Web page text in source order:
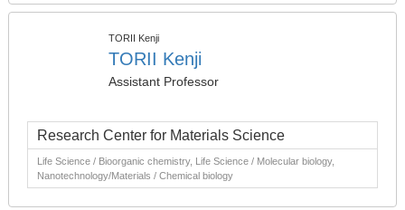
TORII Kenji
TORII Kenji
Assistant Professor
Research Center for Materials Science
Life Science / Bioorganic chemistry, Life Science / Molecular biology,
Nanotechnology/Materials / Chemical biology